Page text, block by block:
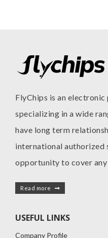
FlyChips is an
specializing in a wide
have long term
international authorized
opportunity to cover any
Read more
USEFUL LINKS
Company Profile